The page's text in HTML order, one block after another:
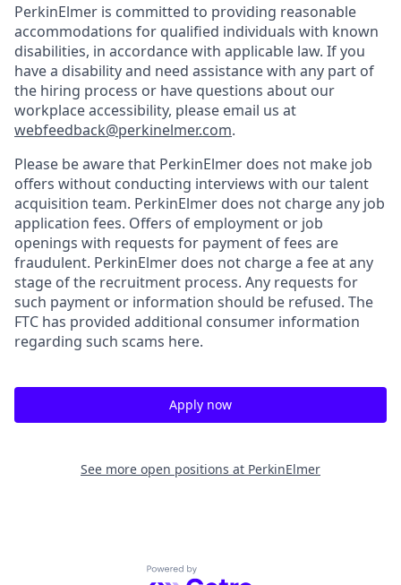
PerkinElmer is committed to providing reasonable
accommodations for qualified individuals with known
disabilities, in accordance with applicable law. If you
have a disability and need assistance with any part of
the hiring process or have questions about our
workplace accessibility, please email us at
webfeedback@perkinelmer.com.
Please be aware that PerkinElmer does not make job
offers without conducting interviews with our talent
acquisition team. PerkinElmer does not charge any job
application fees. Offers of employment or job
openings with requests for payment of fees are
fraudulent. PerkinElmer does not charge a fee at any
stage of the recruitment process. Any requests for
such payment or information should be refused. The
FTC has provided additional consumer information
regarding such scams here.
Apply now
See more open positions at PerkinElmer
Powered by Getro.com